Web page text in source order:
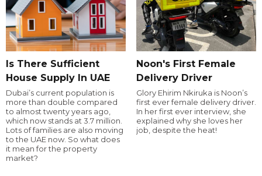
Is There Sufficient
House Supply In UAE
Dubai’s current population is
more than double compared
to almost twenty years ago,
which now stands at 3.7 million.
Lots of families are also moving
to the UAE now. So what does
it mean for the property
market?
Noon's First Female
Delivery Driver
Glory Ehirim Nkiruka is Noon’s
first ever female delivery driver.
In her first ever interview, she
explained why she loves her
job, despite the heat!